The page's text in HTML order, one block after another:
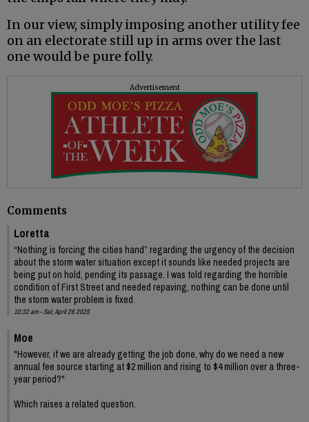
In our view, simply imposing another utility fee
on an electorate still up in arms over the last
one would be pure folly.
Advertisement
Comments
Loretta
“Nothing is forcing the cities hand” regarding the urgency of the decision
about the storm water situation except it sounds like needed projects are
being put on hold, pending its passage. I was told regarding the horrible
condition of First Street and needed repaving, nothing can be done until
the storm water problem is fixed.
10:32 am - Sat, April 26 2025
Moe
"However, if we are already getting the job done, why do we need a new
annual fee source starting at $2 million and rising to $4 million over a three-
year period?"
Which raises a related question.